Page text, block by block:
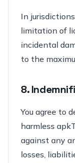
In
limitation of
incidental
to the
8.
You agree to
harmless
against any
losses,